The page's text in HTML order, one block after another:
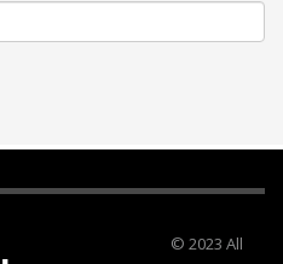
© 2023 All